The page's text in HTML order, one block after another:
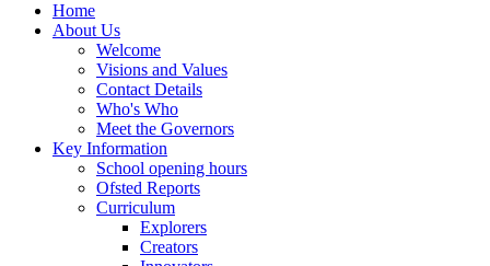
Home
About Us
Welcome
Visions and Values
Contact Details
Who's Who
Meet the Governors
Key Information
School opening hours
Ofsted Reports
Curriculum
Explorers
Creators